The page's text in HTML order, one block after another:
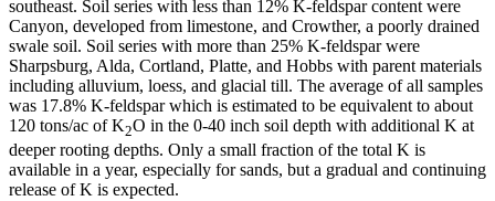
southeast. Soil series with less than 12% K-feldspar content were
Canyon, developed from limestone, and Crowther, a poorly drained
swale soil. Soil series with more than 25% K-feldspar were
Sharpsburg, Alda, Cortland, Platte, and Hobbs with parent materials
including alluvium, loess, and glacial till. The average of all samples
was 17.8% K-feldspar which is estimated to be equivalent to about
120 tons/ac of K2O in the 0-40 inch soil depth with additional K at
deeper rooting depths. Only a small fraction of the total K is
available in a year, especially for sands, but a gradual and continuing
release of K is expected.